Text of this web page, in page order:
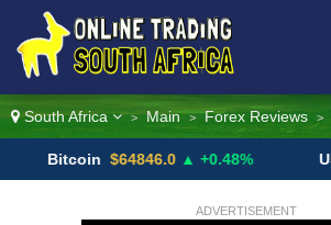
South Africa > Main > Forex Reviews >
$64846.0 ▲ +0.48% USD/EUR
ADVERTISEMENT